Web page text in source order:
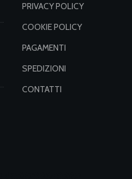
PRIVACY POLICY
COOKIE POLICY
PAGAMENTI
SPEDIZIONI
CONTATTI